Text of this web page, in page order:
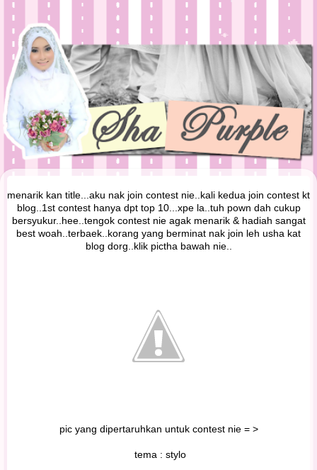
menarik kan title...aku nak join contest nie..kali kedua join contest kt
blog..1st contest hanya dpt top 10...xpe la..tuh pown dah cukup
bersyukur..hee..tengok contest nie agak menarik & hadiah sangat
best woah..terbaek..korang yang berminat nak join leh usha kat
blog dorg..klik pictha bawah nie..
pic yang dipertaruhkan untuk contest nie = >
tema : stylo